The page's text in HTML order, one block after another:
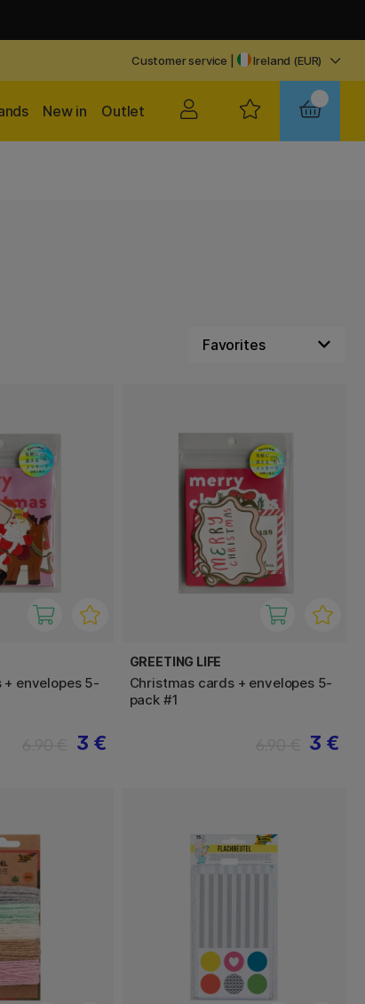
Customer service Ireland (EUR)
Outlet
New in
envelopes 5-
3 €
GREETING LIFE
Christmas cards + envelopes 5-
pack #1
3 €